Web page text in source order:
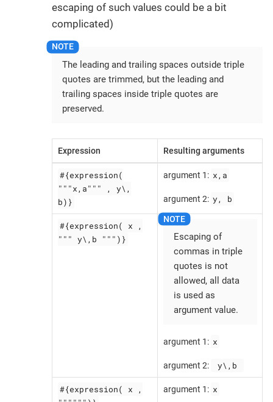
escaping of such values could be a bit
complicated)
The leading and trailing spaces outside triple
quotes are trimmed, but the leading and
trailing spaces inside triple quotes are
preserved.
Expression Resulting arguments
#{expression(
"""x,a""" , y\,
b)}
argument 1: x,a
argument 2: y, b
#{expression( x ,
""" y\,b """)}
Escaping of
commas in triple
quotes is not
allowed, all data
is used as
argument value.
argument 1: x
argument 2: y\,b
#{expression( x ,
argument 1: x